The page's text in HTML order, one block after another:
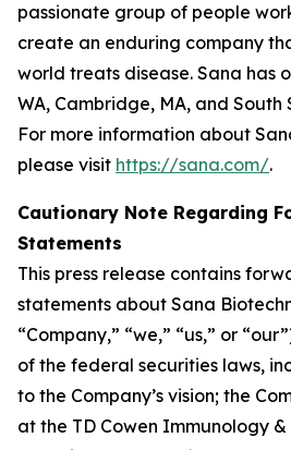
passionate group of people
create an enduring company
world treats disease. Sana has
WA, Cambridge, MA, and South
For more information about
please visit https://sana.com/.
Cautionary Note Regarding
Statements
This press release contains
statements about Sana
“Company,” “we,” “us,” or
of the federal securities laws,
to the Company’s vision; the
at the TD Cowen Immunology